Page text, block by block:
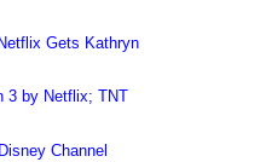
Gets Kathryn
3 by Netflix; TNT
Channel